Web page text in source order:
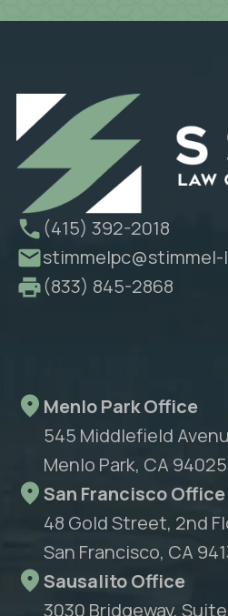
(415) 392-2018
stimmelpc@stimmel-
(833) 845-2868
Menlo Park Office
545 Middlefield
Menlo Park, CA 94025
San Francisco Office
48 Gold Street, 2nd
San Francisco, CA
Sausalito Office
3030 Bridgeway,